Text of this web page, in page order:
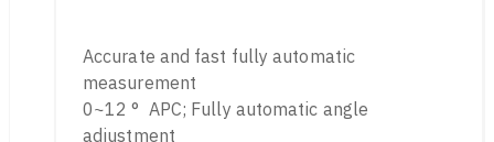
Accurate and fast fully automatic
measurement
0~12 ° APC; Fully automatic angle
adjustment